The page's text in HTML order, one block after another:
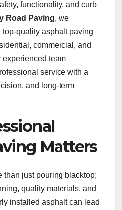
functionality, and curb
Road Paving, we
quality asphalt paving
commercial, and
experienced team
service with a
and long-term
Matters
than just pouring blacktop;
quality materials, and
installed asphalt can lead